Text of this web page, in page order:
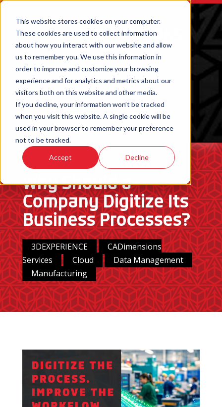
This website stores cookies on your computer.
These cookies are used to collect information
about how you interact with our website and allow
us to remember you. We use this information in
order to improve and customize your browsing
experience and for analytics and metrics about our
visitors both on this website and other media.
If you decline, your information won’t be tracked
when you visit this website. A single cookie will be
used in your browser to remember your preference
not to be tracked.
Accept Decline
ORDER 3D PRINTED PARTS
Why Should a
Company Digitize Its
Business Processes?
3DEXPERIENCE
CADimensions
Services
Cloud
Data Management
Manufacturing